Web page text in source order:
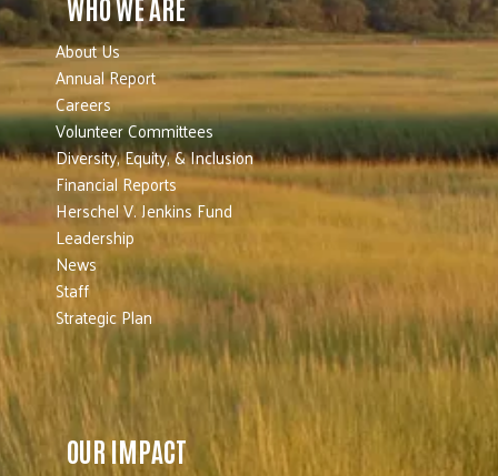
WHO WE ARE
About Us
Annual Report
Careers
Volunteer Committees
Diversity, Equity, & Inclusion
Financial Reports
Herschel V. Jenkins Fund
Leadership
News
Staff
Strategic Plan
OUR IMPACT